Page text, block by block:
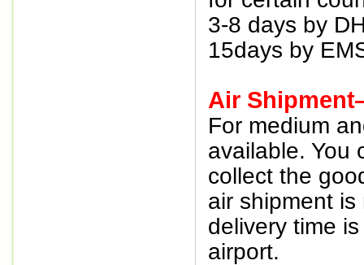
3-8 days by
15days by
Air
For medium
available. You
collect the
air shipment
delivery time
airport.